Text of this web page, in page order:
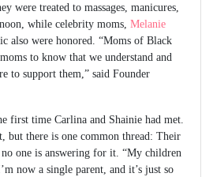
were treated to massages, manicures,
while celebrity moms, Melanie
also were honored. “Moms of Black
to know that we understand and
to support them,” said Founder
time Carlina and Shainie had met.
but there is one common thread: Their
no one is answering for it. “My children
now a single parent, and it’s just so